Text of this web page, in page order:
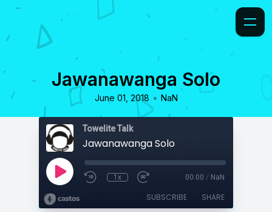
Jawanawanga Solo
June 01, 2018 • NaN
Towelite Talk
Jawanawanga Solo
1x 00:00 / NaN
SUBSCRIBE SHARE